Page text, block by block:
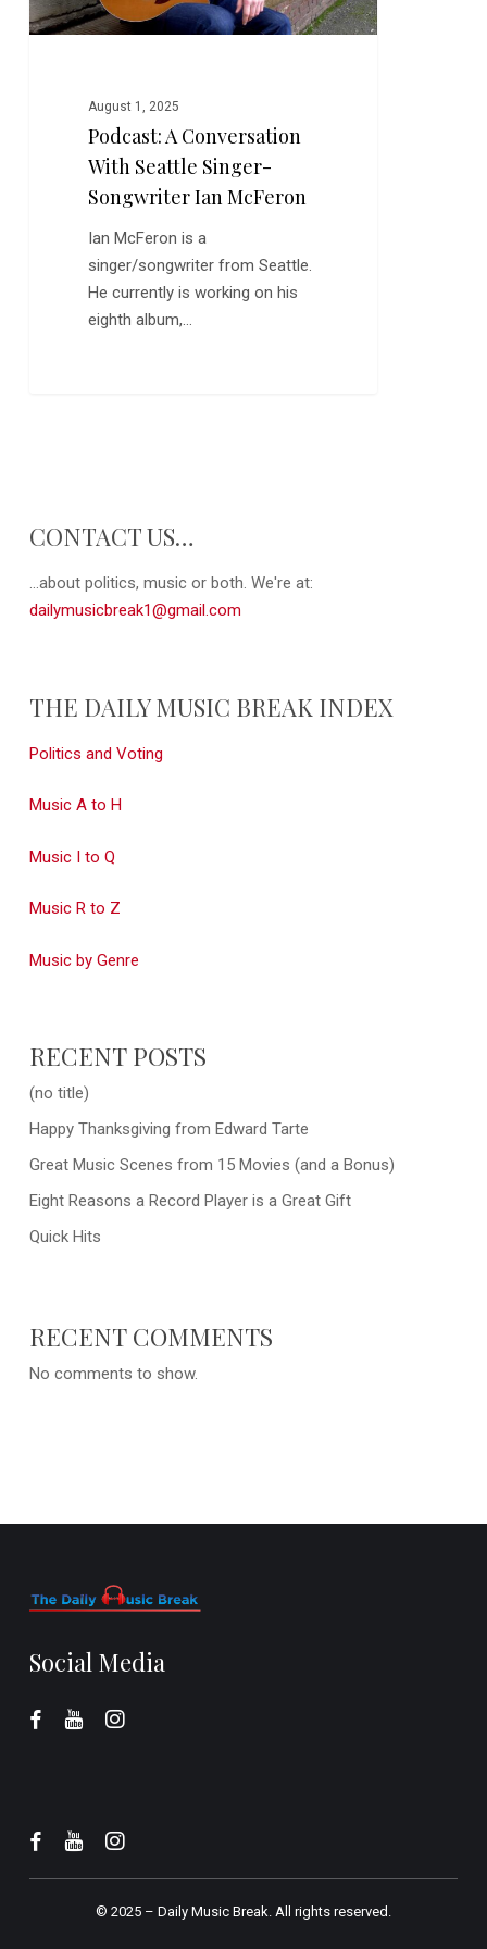
McFeron
August 1, 2025
Podcast: A Conversation
With Seattle Singer-
Songwriter Ian McFeron
Ian McFeron is a
singer/songwriter from Seattle.
He currently is working on his
eighth album,…
CONTACT US…
...about politics, music or both. We're at:
dailymusicbreak1@gmail.com
THE DAILY MUSIC BREAK INDEX
Politics and Voting
Music A to H
Music I to Q
Music R to Z
Music by Genre
RECENT POSTS
(no title)
Happy Thanksgiving from Edward Tarte
Great Music Scenes from 15 Movies (and a Bonus)
Eight Reasons a Record Player is a Great Gift
Quick Hits
RECENT COMMENTS
No comments to show.
Social Media
© 2025 – Daily Music Break.All rights reserved.